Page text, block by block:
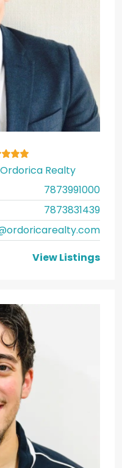
Ordorica Realty
7873991000
7873831439
View Listings